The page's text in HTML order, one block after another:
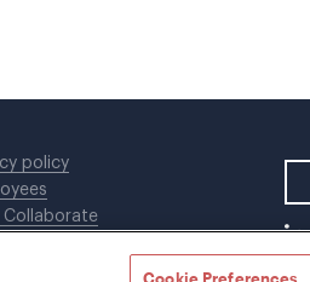
policy
Collaborate
Cookie Preferences